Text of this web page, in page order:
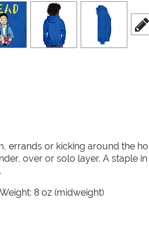
2 view3 view4
errands or kicking around the
over or solo layer. A staple
8 oz (midweight)